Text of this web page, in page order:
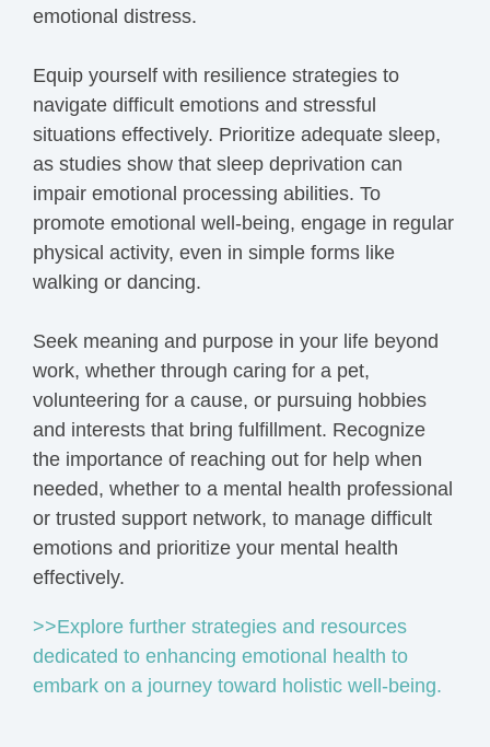
emotional distress.
Equip yourself with resilience strategies to
navigate difficult emotions and stressful
situations effectively. Prioritize adequate sleep,
as studies show that sleep deprivation can
impair emotional processing abilities. To
promote emotional well-being, engage in regular
physical activity, even in simple forms like
walking or dancing.
Seek meaning and purpose in your life beyond
work, whether through caring for a pet,
volunteering for a cause, or pursuing hobbies
and interests that bring fulfillment. Recognize
the importance of reaching out for help when
needed, whether to a mental health professional
or trusted support network, to manage difficult
emotions and prioritize your mental health
effectively.
>>Explore further strategies and resources
dedicated to enhancing emotional health to
embark on a journey toward holistic well-being.